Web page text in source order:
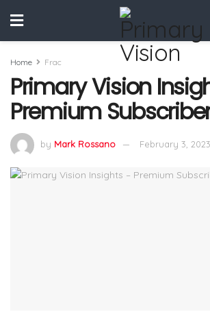
Home Frac
Primary Vision
Premium
by Mark Rossano February 3, 2023